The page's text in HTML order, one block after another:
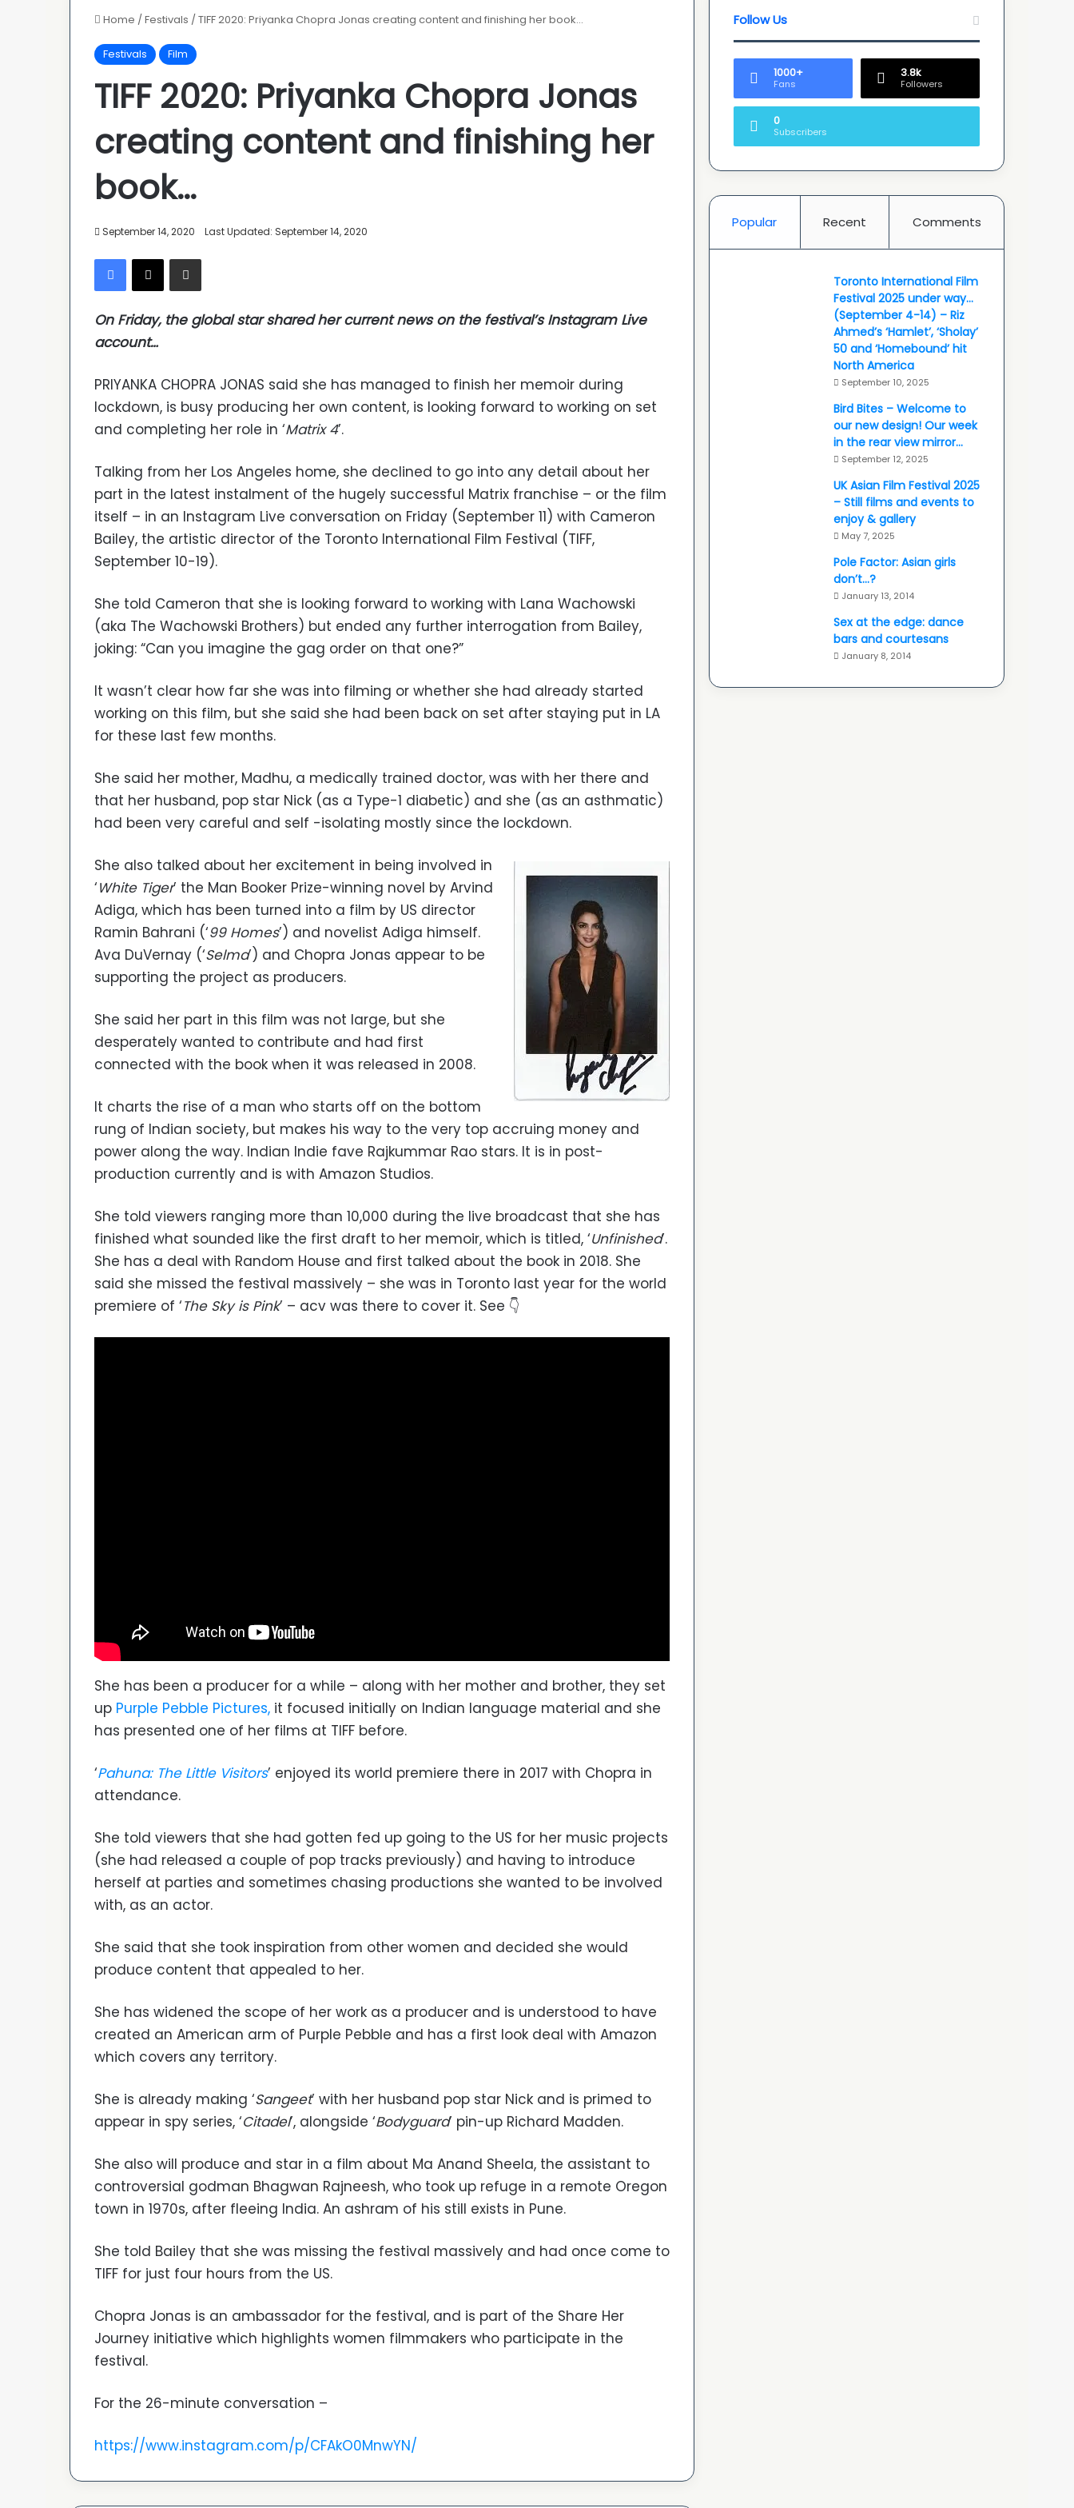
Home /Festivals /TIFF 2020: Priyanka Chopra Jonas creating content and finishing her book…
Festivals Film
TIFF 2020: Priyanka Chopra Jonas
creating content and finishing her
book…
September 14, 2020 Last Updated: September 14, 2020
Facebook
X Share via Email
On Friday, the global star shared her current news on the festival’s Instagram Live
account…
PRIYANKA CHOPRA JONAS said she has managed to finish her memoir during
lockdown, is busy producing her own content, is looking forward to working on set
and completing her role in ‘Matrix 4’.
Talking from her Los Angeles home, she declined to go into any detail about her
part in the latest instalment of the hugely successful Matrix franchise – or the film
itself – in an Instagram Live conversation on Friday (September 11) with Cameron
Bailey, the artistic director of the Toronto International Film Festival (TIFF,
September 10-19).
She told Cameron that she is looking forward to working with Lana Wachowski
(aka The Wachowski Brothers) but ended any further interrogation from Bailey,
joking: “Can you imagine the gag order on that one?”
It wasn’t clear how far she was into filming or whether she had already started
working on this film, but she said she had been back on set after staying put in LA
for these last few months.
She said her mother, Madhu, a medically trained doctor, was with her there and
that her husband, pop star Nick (as a Type-1 diabetic) and she (as an asthmatic)
had been very careful and self -isolating mostly since the lockdown.
She also talked about her excitement in being involved in
‘White Tiger’ the Man Booker Prize-winning novel by Arvind
Adiga, which has been turned into a film by US director
Ramin Bahrani (‘99 Homes’) and novelist Adiga himself.
Ava DuVernay (‘Selma’) and Chopra Jonas appear to be
supporting the project as producers.
She said her part in this film was not large, but she
desperately wanted to contribute and had first
connected with the book when it was released in 2008.
It charts the rise of a man who starts off on the bottom
rung of Indian society, but makes his way to the very top accruing money and
power along the way. Indian Indie fave Rajkummar Rao stars. It is in post-
production currently and is with Amazon Studios.
She told viewers ranging more than 10,000 during the live broadcast that she has
finished what sounded like the first draft to her memoir, which is titled, ‘Unfinished’.
She has a deal with Random House and first talked about the book in 2018. She
said she missed the festival massively – she was in Toronto last year for the world
premiere of ‘The Sky is Pink’ – acv was there to cover it. See 👇
She has been a producer for a while – along with her mother and brother, they set
up Purple Pebble Pictures, it focused initially on Indian language material and she
has presented one of her films at TIFF before.
‘Pahuna: The Little Visitors’ enjoyed its world premiere there in 2017 with Chopra in
attendance.
She told viewers that she had gotten fed up going to the US for her music projects
(she had released a couple of pop tracks previously) and having to introduce
herself at parties and sometimes chasing productions she wanted to be involved
with, as an actor.
She said that she took inspiration from other women and decided she would
produce content that appealed to her.
She has widened the scope of her work as a producer and is understood to have
created an American arm of Purple Pebble and has a first look deal with Amazon
which covers any territory.
She is already making ‘Sangeet’ with her husband pop star Nick and is primed to
appear in spy series, ‘Citadel’, alongside ‘Bodyguard’ pin-up Richard Madden.
She also will produce and star in a film about Ma Anand Sheela, the assistant to
controversial godman Bhagwan Rajneesh, who took up refuge in a remote Oregon
town in 1970s, after fleeing India. An ashram of his still exists in Pune.
She told Bailey that she was missing the festival massively and had once come to
TIFF for just four hours from the US.
Chopra Jonas is an ambassador for the festival, and is part of the Share Her
Journey initiative which highlights women filmmakers who participate in the
festival.
For the 26-minute conversation –
https://www.instagram.com/p/CFAkO0MnwYN/
Follow Us
1000+
Fans
3.8k
Followers
0
Subscribers
Popular Recent Comments
Toronto International Film
Festival 2025 under way…
(September 4-14) – Riz
Ahmed’s ‘Hamlet’, ‘Sholay’
50 and ‘Homebound’ hit
North America
September 10, 2025
Bird Bites – Welcome to
our new design! Our week
in the rear view mirror…
September 12, 2025
UK Asian Film Festival 2025
– Still films and events to
enjoy & gallery
May 7, 2025
Pole Factor: Asian girls
don’t…?
January 13, 2014
Sex at the edge: dance
bars and courtesans
January 8, 2014